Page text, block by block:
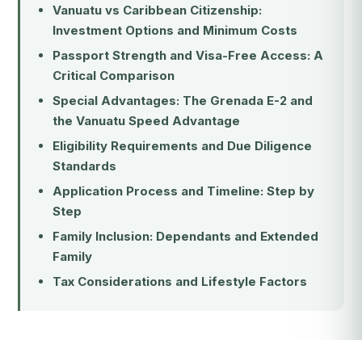
Vanuatu vs Caribbean Citizenship:
Investment Options and Minimum Costs
Passport Strength and Visa-Free Access: A
Critical Comparison
Special Advantages: The Grenada E-2 and
the Vanuatu Speed Advantage
Eligibility Requirements and Due Diligence
Standards
Application Process and Timeline: Step by
Step
Family Inclusion: Dependants and Extended
Family
Tax Considerations and Lifestyle Factors